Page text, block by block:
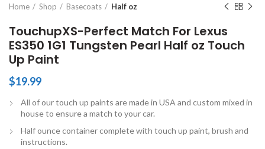
Home Shop Basecoats Half oz
TouchupXS-Perfect Match For Lexus
ES350 1G1 Tungsten Pearl Half oz Touch
Up Paint
$19.99
All of our touch up paints are made in USA and custom mixed in
house to ensure a match to your car.
Half ounce container complete with touch up paint, brush and
instructions.